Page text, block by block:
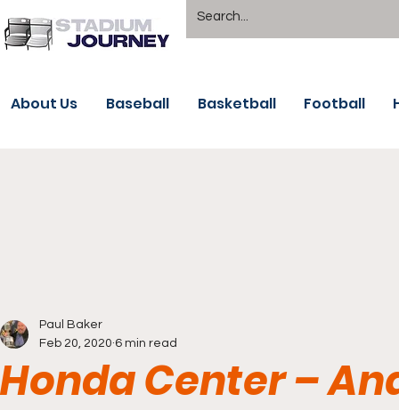
About Us Baseball Basketball Football
Honda Center –
Paul Baker
Feb 20, 2020 6 min read